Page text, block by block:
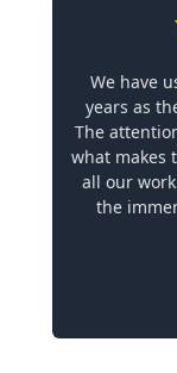
We have
years as
The
what makes
all our
the